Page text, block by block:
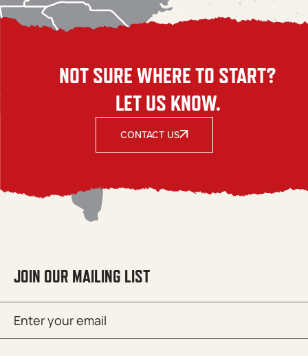
NOT SURE WHERE TO START?
LET US KNOW.
CONTACT US
JOIN OUR MAILING LIST
(Required)